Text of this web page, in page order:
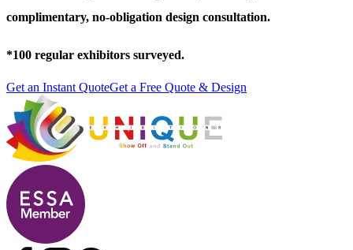
complimentary, no-obligation design consultation.
*100 regular exhibitors surveyed.
Get an Instant QuoteGet a Free Quote & Design